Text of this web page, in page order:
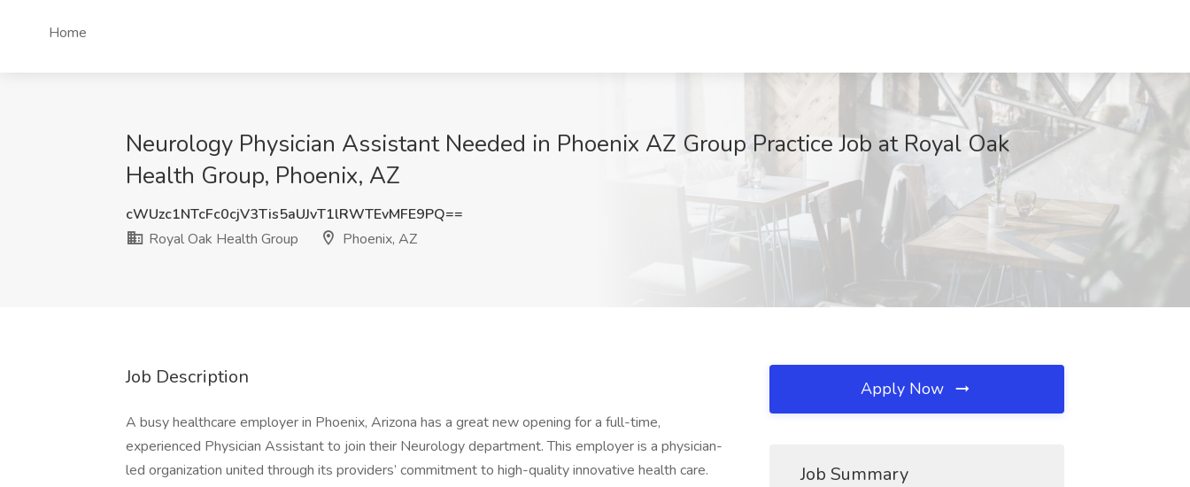
Home
Neurology Physician Assistant Needed in Phoenix AZ Group Practice Job at Royal Oak
Health Group, Phoenix, AZ
cWUzc1NTcFc0cjV3Tis5aUJvT1lRWTEvMFE9PQ==
Royal Oak Health Group
Phoenix, AZ
Job Description
A busy healthcare employer in Phoenix, Arizona has a great new opening for a full-time,
experienced Physician Assistant to join their Neurology department. This employer is a physician-
led organization united through its providers’ commitment to high-quality innovative health care.
Apply Now
Job Summary